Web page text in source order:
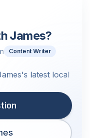
James?
Content Writer
latest local